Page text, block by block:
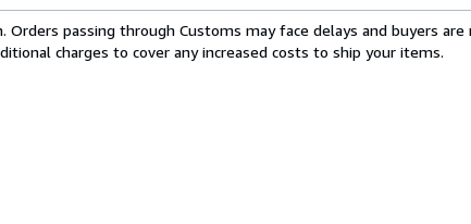
passing through Customs may face delays and buyers
charges to cover any increased costs to ship your items.